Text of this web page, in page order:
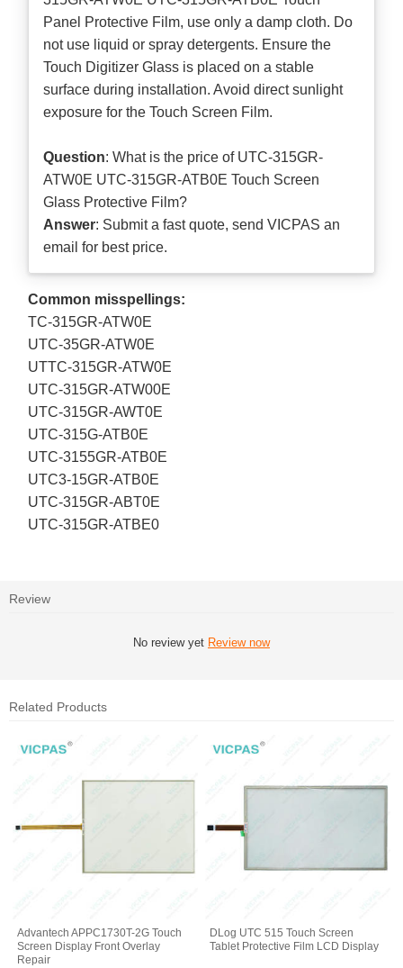
Panel Protective Film, use only a damp cloth. Do
not use liquid or spray detergents. Ensure the
Touch Digitizer Glass is placed on a stable
surface during installation. Avoid direct sunlight
exposure for the Touch Screen Film.
Question: What is the price of UTC-315GR-
ATW0E UTC-315GR-ATB0E Touch Screen
Glass Protective Film?
Answer: Submit afast quote, send VICPAS an
email for best price.
Common misspellings:
TC-315GR-ATW0E
UTC-35GR-ATW0E
UTTC-315GR-ATW0E
UTC-315GR-ATW00E
UTC-315GR-AWT0E
UTC-315G-ATB0E
UTC-3155GR-ATB0E
UTC3-15GR-ATB0E
UTC-315GR-ABT0E
UTC-315GR-ATBE0
Review
No review yet Review now
Related Products
Advantech APPC1730T-2G Touch
Screen Display Front Overlay
Repair
DLog UTC 515 Touch Screen
Tablet Protective Film LCD Display